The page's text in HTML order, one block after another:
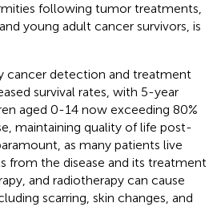
following tumor treatments,
young adult cancer survivors, is
cancer detection and treatment
survival rates, with 5-year
aged 0-14 now exceeding 80%
maintaining quality of life post-
as many patients live
the disease and its treatment
and radiotherapy can cause
scarring, skin changes, and